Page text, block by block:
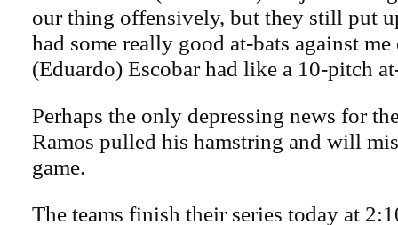
our thing offensively, but they still put
had some really good at-bats against
(Eduardo) Escobar had like a 10-pitch
Perhaps the only depressing news for
Ramos pulled his hamstring and will
game.
The teams finish their series today at